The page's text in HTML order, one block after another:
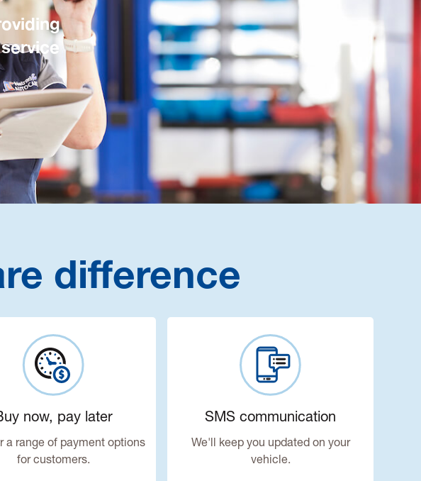
difference
now, pay later
a range of payment options
for customers.
SMS communication
We'll keep you updated on your
vehicle.